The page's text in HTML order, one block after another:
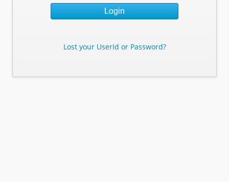
Login
Lost your UserId or Password?